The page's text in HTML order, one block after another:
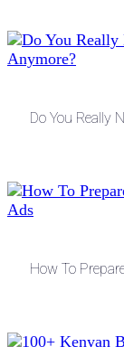
Do You Really
How To